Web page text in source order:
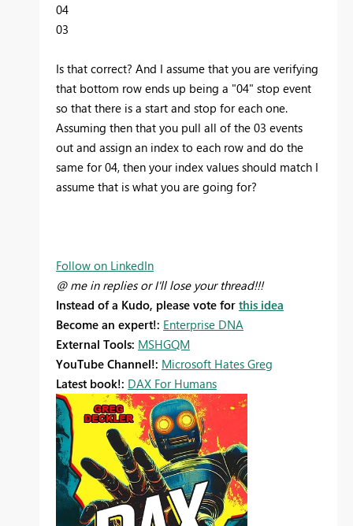
04
03
Is that correct? And I assume that you are verifying
that bottom row ends up being a "04" stop event
so that there is a start and stop for each one.
Assuming then that you pull all of the 03 events
out and assign an index to each row and do the
same for 04, then your index values should match I
assume that is what you are going for?
Follow on LinkedIn
@ me in replies or I'll lose your thread!!!
Instead of a Kudo, please vote for this idea
Become an expert!: Enterprise DNA
External Tools: MSHGQM
YouTube Channel!: Microsoft Hates Greg
Latest book!: DAX For Humans